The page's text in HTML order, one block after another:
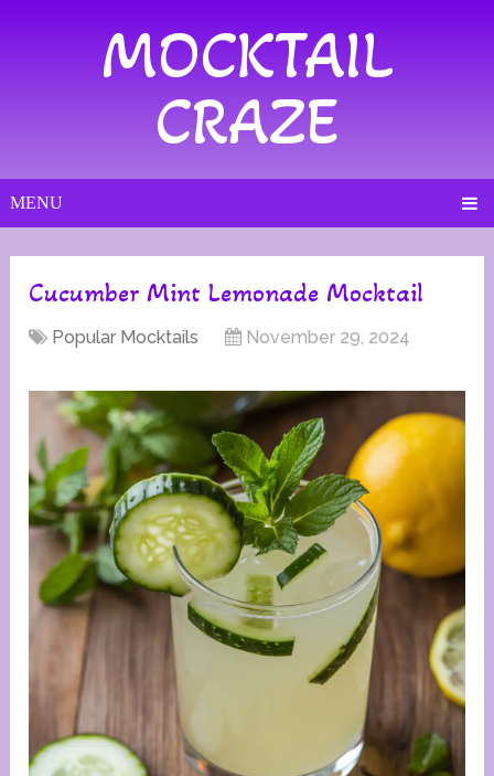
MOCKTAIL
CRAZE
MENU
Cucumber Mint Lemonade Mocktail
Popular Mocktails November 29, 2024